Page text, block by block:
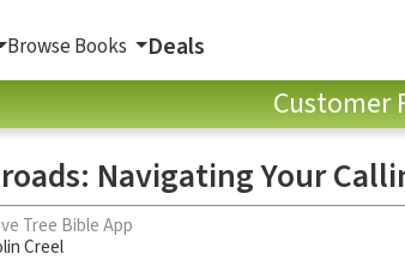
Browse Books Deals
Customer
Navigating Your
Tree Bible App
Creel